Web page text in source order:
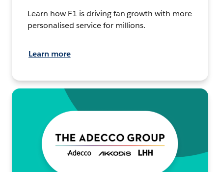
Learn how F1 is driving fan growth with more
personalised service for millions.
Learn more